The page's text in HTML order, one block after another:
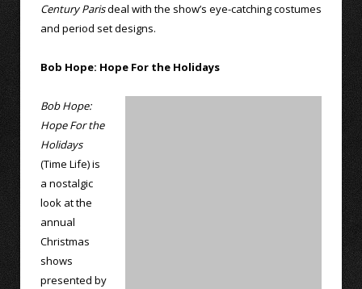
Century Parisdeal with the show’s eye-catching costumes
and period set designs.
Bob Hope: Hope For the Holidays
Bob Hope:
Hope For the
Holidays
(Time Life) is
a nostalgic
look at the
annual
Christmas
shows
presented by